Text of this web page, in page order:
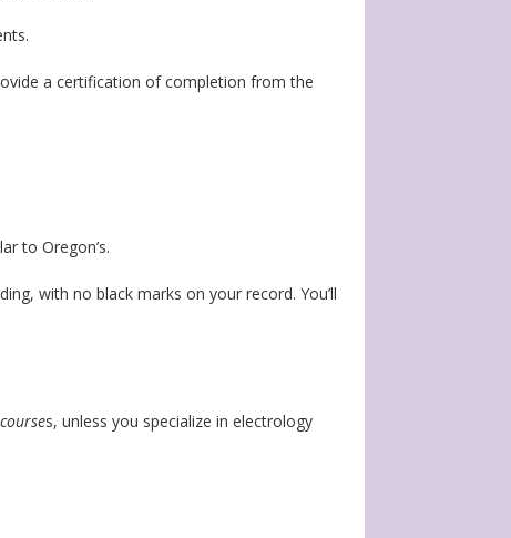
a certification of completion from the
to Oregon’s.
with no black marks on your record. You’ll
s, unless you specialize in electrology